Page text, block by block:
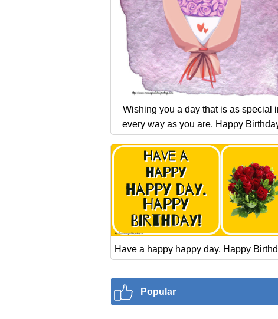
Wishing you a day that is as special
every way as you are. Happy
Have a happy happy day. Happy
Popular